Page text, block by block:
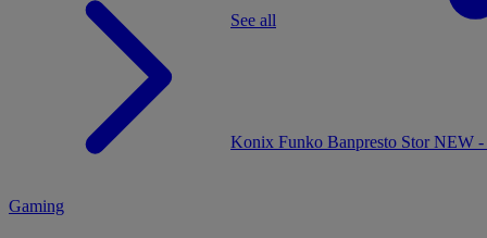
Konix Funko Banpresto Stor NEW -
Gaming
See all